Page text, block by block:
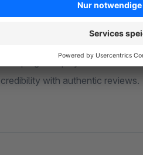
This plugin helps you collect
credibility with authentic reviews.